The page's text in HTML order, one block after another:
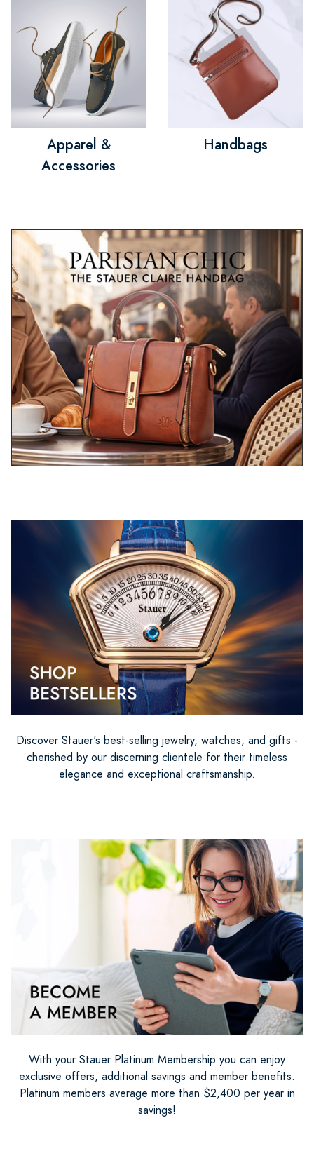
Apparel &
Accessories
Handbags
Discover Stauer's best-selling jewelry, watches, and gifts -
cherished by our discerning clientele for their timeless
elegance and exceptional craftsmanship.
With your Stauer Platinum Membership you can enjoy
exclusive offers, additional savings and member benefits.
Platinum members average more than $2,400 per year in
savings!